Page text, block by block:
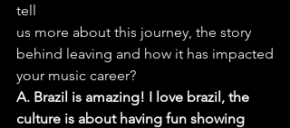
tell
us more about this journey, the story
behind leaving and how it has impacted
your music career?
A. Brazil is amazing! I love brazil, the
culture is about having fun showing